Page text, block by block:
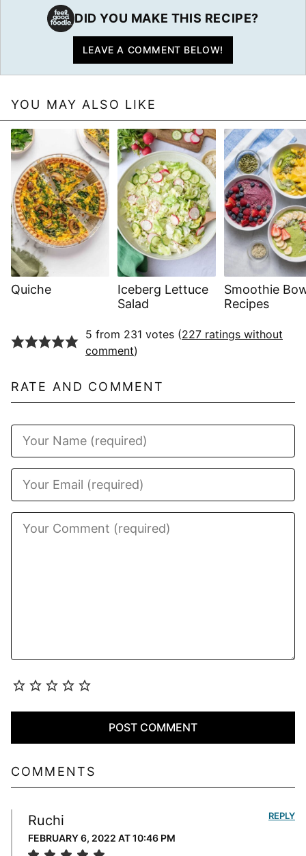
DID YOU MAKE THIS RECIPE?
LEAVE A COMMENT BELOW!
YOU MAY ALSO LIKE
Quiche
Iceberg Lettuce
Salad
Smoothie
Recipes
5 from 231 votes (227 ratings without
comment)
RATE AND COMMENT
COMMENTS
Ruchi
FEBRUARY 6, 2022 AT 10:46 PM
REPLY